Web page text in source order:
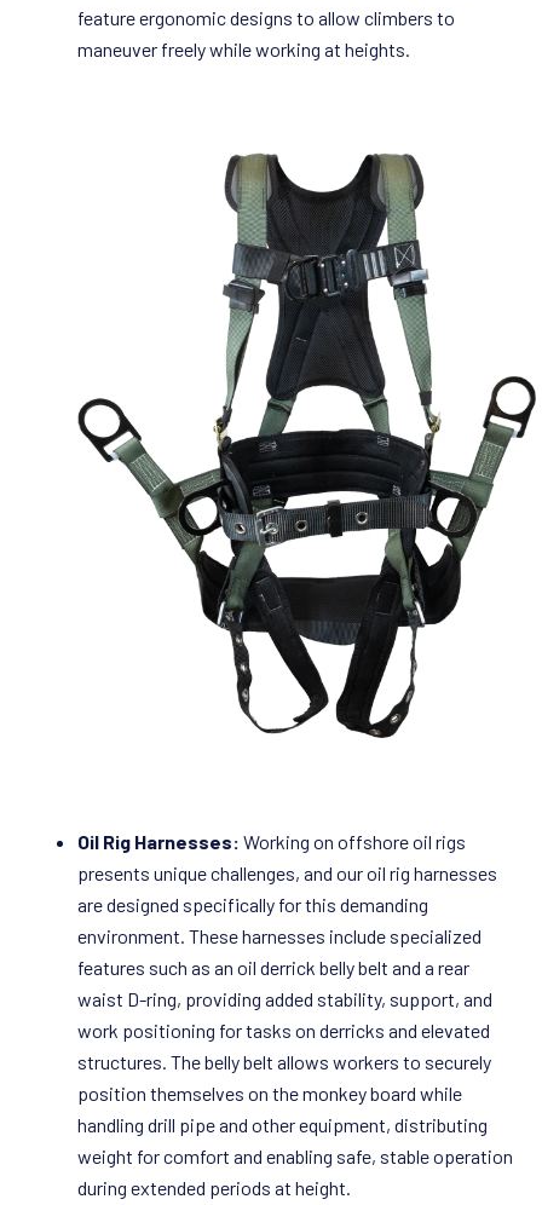
feature ergonomic designs to allow climbers to
maneuver freely while working at heights.
Oil Rig Harnesses: Working on offshore oil rigs
presents unique challenges, and our oil rig harnesses
are designed specifically for this demanding
environment. These harnesses include specialized
features such as an oil derrick belly belt and a rear
waist D-ring, providing added stability, support, and
work positioning for tasks on derricks and elevated
structures. The belly belt allows workers to securely
position themselves on the monkey board while
handling drill pipe and other equipment, distributing
weight for comfort and enabling safe, stable operation
during extended periods at height.